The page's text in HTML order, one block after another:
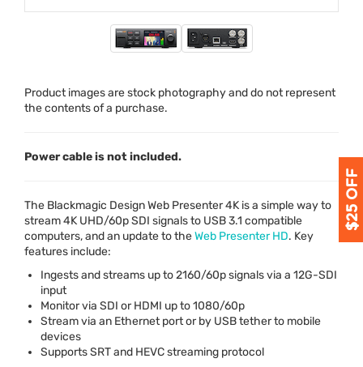
Product images are stock photography and do not represent
the contents of a purchase.
Power cable is not included.
The Blackmagic Design Web Presenter 4K is a simple way to
stream 4K UHD/60pSDI signals to USB3.1 compatible
computers, and an update to theWeb Presenter HD. Key
features include:
Ingests and streams up to 2160/60p signals via a 12G-SDI
input
Monitor via SDI orHDMI up to 1080/60p
Stream via an Ethernet port or by USBtether to mobile
devices
SupportsSRTand HEVCstreaming protocol